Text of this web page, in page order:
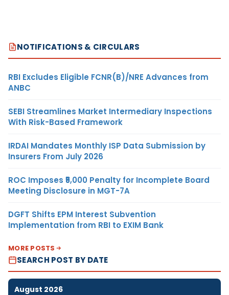
NOTIFICATIONS & CIRCULARS
RBI Excludes Eligible FCNR(B)/NRE Advances from
ANBC
SEBI Streamlines Market Intermediary Inspections
With Risk-Based Framework
IRDAI Mandates Monthly ISP Data Submission by
Insurers From July 2026
ROC Imposes ₹5,000 Penalty for Incomplete Board
Meeting Disclosure in MGT-7A
DGFT Shifts EPM Interest Subvention
Implementation from RBI to EXIM Bank
MORE POSTS
SEARCH POST BY DATE
August 2026